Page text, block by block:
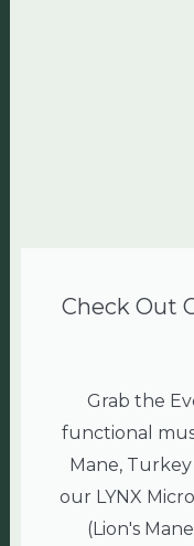
Check Out
Grab the
functional
Mane, Turkey
our LYNX
(Lion's